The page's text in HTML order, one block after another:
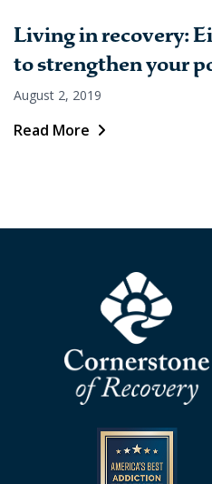
Living in recovery:
to strengthen your
August 2, 2019
Read More